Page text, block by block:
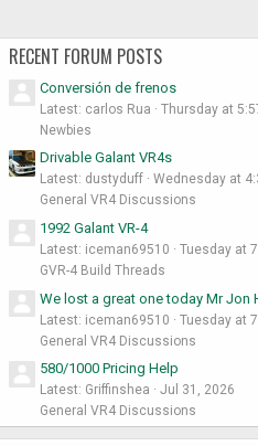
RECENT FORUM POSTS
Conversión de frenos
Latest: carlos Rua
Thursday at
Newbies
Drivable Galant VR4s
Latest: dustyduff
Wednesday at
General VR4 Discussions
1992 Galant VR-4
Latest: iceman69510
Tuesday at
GVR-4 Build Threads
We lost a great one today Mr Jon
Latest: iceman69510
Tuesday at
General VR4 Discussions
580/1000 Pricing Help
Latest: Griffinshea
Jul 31, 2026
General VR4 Discussions